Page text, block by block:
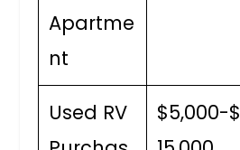
Apartme
nt
Used RV
$5,000-$